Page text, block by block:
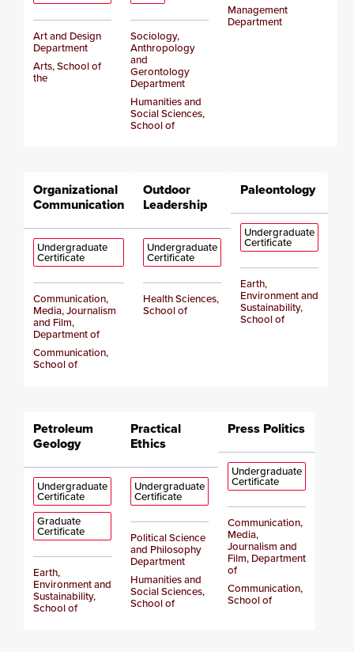
Art and Design
Department
Arts, School of
the
Sociology,
Anthropology
and
Gerontology
Department
Humanities and
Social Sciences,
School of
Management
Department
Organizational
Communication
Undergraduate
Certificate
Communication,
Media, Journalism
and Film,
Department of
Communication,
School of
Outdoor
Leadership
Undergraduate
Certificate
Health Sciences,
School of
Paleontology
Undergraduate
Certificate
Earth,
Environment and
Sustainability,
School of
Petroleum
Geology
Undergraduate
Certificate
Graduate
Certificate
Earth,
Environment and
Sustainability,
School of
Practical
Ethics
Undergraduate
Certificate
Political Science
and Philosophy
Department
Humanities and
Social Sciences,
School of
Press Politics
Undergraduate
Certificate
Communication,
Media,
Journalism and
Film, Department
of
Communication,
School of